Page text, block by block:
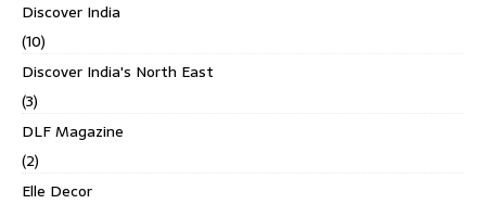
Discover India
(10)
Discover India's North East
(3)
DLF Magazine
(2)
Elle Decor